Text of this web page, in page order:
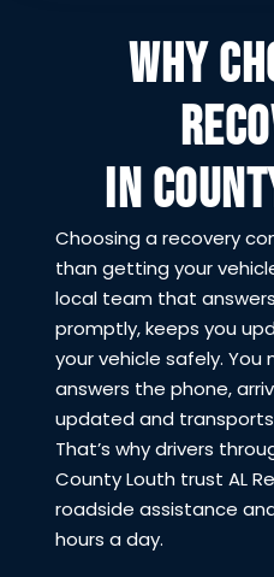
WHY
IN
Choosing a recovery
than getting your
local team that
promptly, keeps you
your vehicle safely.
answers the phone,
updated and
That’s why drivers
County Louth trust AL
roadside assistance
hours a day.